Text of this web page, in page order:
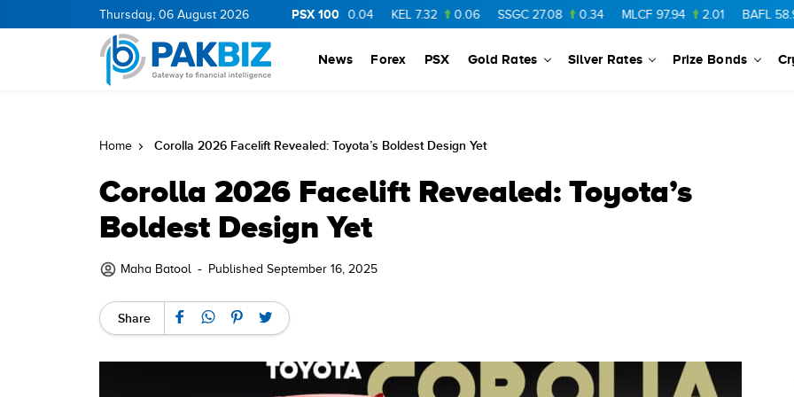
Thursday, 06 August 2026 PSX 100
BOP 34.75 1.05 PIBTL 16.78 0.04 KEL 7.32 0.06 SSGC 27.08 0.34 MLCF 97.94 2.01 BAFL 58.97 0.28
News Forex PSX Gold Rates Silver Rates Prize Bonds
Home Corolla 2026 Facelift Revealed: Toyota’s Boldest Design Yet
Corolla 2026 Facelift Revealed: Toyota’s
Boldest Design Yet
Maha Batool - Published September 16, 2025
Share